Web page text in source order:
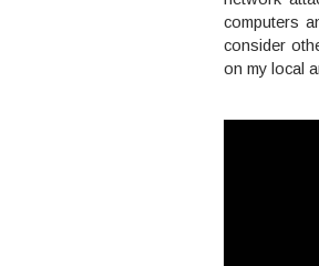
computers
consider
on my local